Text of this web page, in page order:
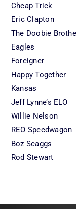
Cheap Trick
Eric Clapton
The Doobie
Eagles
Foreigner
Happy Together
Kansas
Jeff Lynne’s ELO
Willie Nelson
REO Speedwagon
Boz Scaggs
Rod Stewart